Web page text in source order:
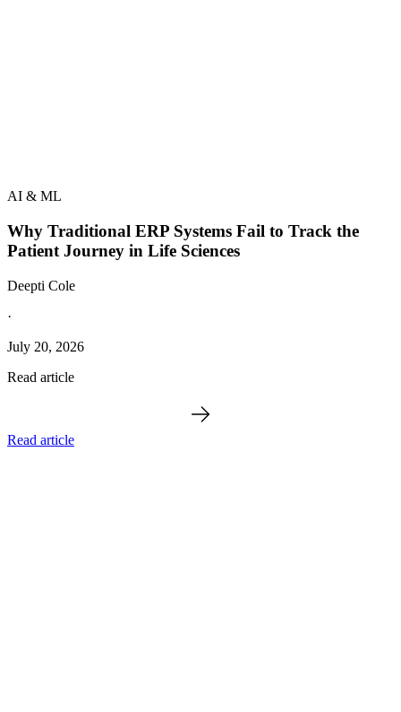
AI & ML
Why Traditional ERP Systems Fail to Track the
Patient Journey in Life Sciences
Deepti Cole
·
July 20, 2026
Read article
Read article